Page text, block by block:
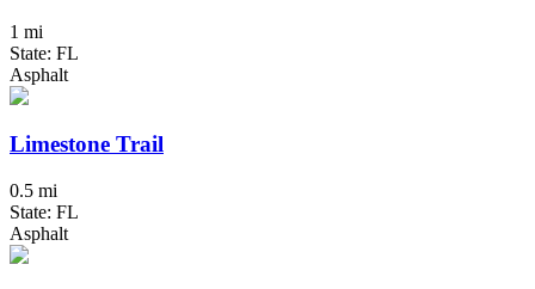
1 mi
State: FL
Asphalt
Limestone Trail
0.5 mi
State: FL
Asphalt